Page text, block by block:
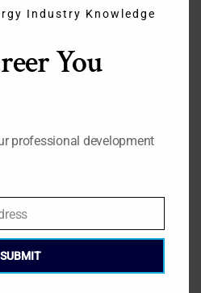
Professional.
here
Industry Knowledge
You
professional development
SUBMIT